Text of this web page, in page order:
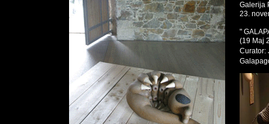
Galerija
23.
"
(19 Maj
Curator: